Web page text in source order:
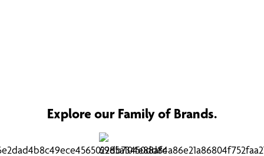
Explore our Family of Brands.